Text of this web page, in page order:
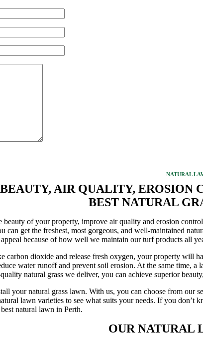
NATURAL
AIR QUALITY,
BEST NATURAL
of your property, improve air quality and erosion
can get the freshest, most gorgeous, and well-maintained
because of how well we maintain our turf products all
carbon dioxide and release fresh oxygen, your property
water runoff and prevent soil erosion. At the same time,
natural grass we deliver, you can achieve superior
your natural grass lawn. With us, you can choose from
lawn varieties to see what suits your needs. If you
natural lawn in Perth.
OUR NATURAL